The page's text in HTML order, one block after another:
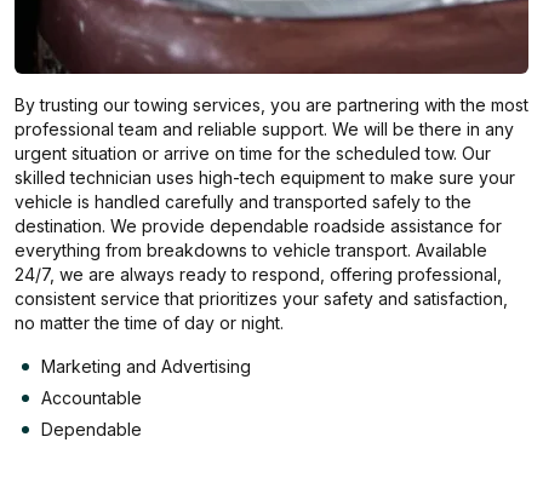
By trusting our towing services, you are partnering with the most
professional team and reliable support. We will be there in any
urgent situation or arrive on time for the scheduled tow. Our
skilled technician uses high-tech equipment to make sure your
vehicle is handled carefully and transported safely to the
destination. We provide dependable roadside assistance for
everything from breakdowns to vehicle transport. Available
24/7, we are always ready to respond, offering professional,
consistent service that prioritizes your safety and satisfaction,
no matter the time of day or night.
Marketing and Advertising
Accountable
Dependable